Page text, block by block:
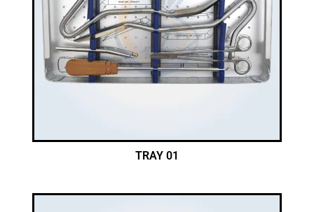
TRAY 01